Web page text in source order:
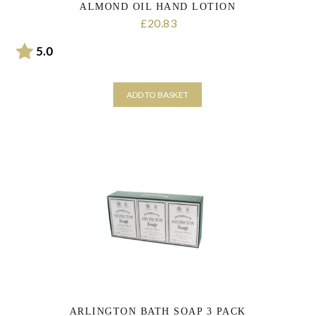
ALMOND OIL HAND LOTION
£20.83
Rating:
5.0out of 5 stars
ADD TO BASKET
ARLINGTON BATH SOAP 3 PACK